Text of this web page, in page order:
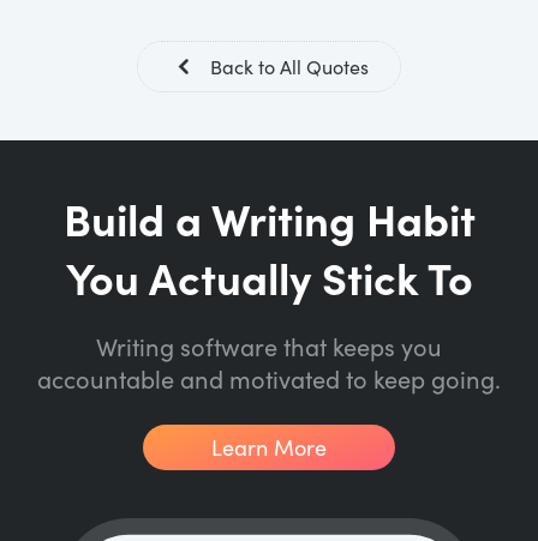
Back to All Quotes
Build a Writing Habit
You Actually Stick To
Writing software that keeps you
accountable and motivated to keep going.
Learn More